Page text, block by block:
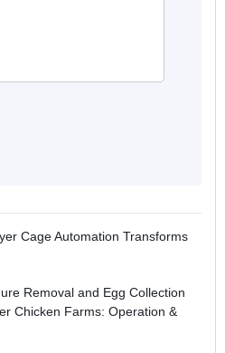
Cage Automation Transforms
Removal and Egg Collection
Chicken Farms: Operation &